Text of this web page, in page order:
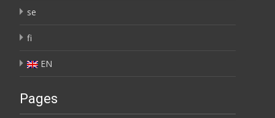
se
fi
EN
Pages